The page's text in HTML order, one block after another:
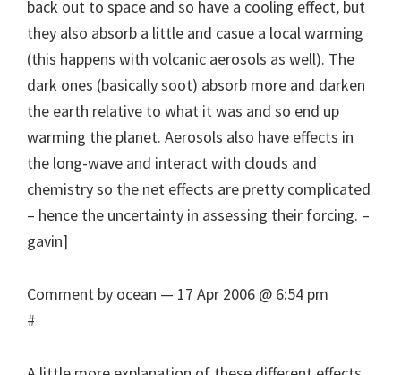
back out to space and so have a cooling effect, but
they also absorb a little and casue a local warming
(this happens with volcanic aerosols as well). The
dark ones (basically soot) absorb more and darken
the earth relative to what it was and so end up
warming the planet. Aerosols also have effects in
the long-wave and interact with clouds and
chemistry so the net effects are pretty complicated
– hence the uncertainty in assessing their forcing. –
gavin]
Comment by ocean — 17 Apr 2006 @ 6:54 pm
#